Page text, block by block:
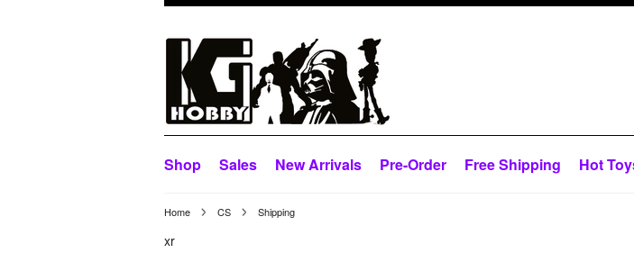
Shop Sales New Arrivals Pre-Order Free Shipping Hot
Home CS Shipping
xr